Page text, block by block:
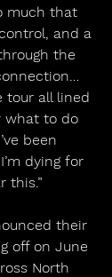
much that
and a
the
tour all lined
what to do
been
dying for
this.”
their
off on June
North